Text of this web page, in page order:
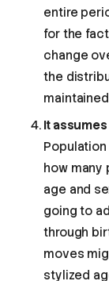
entire
for the
change
the
It
how many
age and
going to
through
moves
stylized